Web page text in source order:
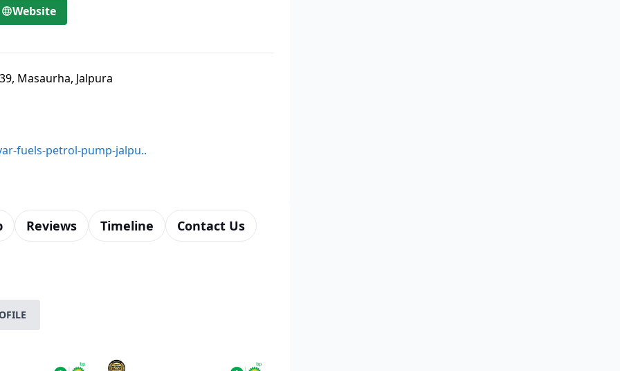
Website
Masaurha, Jalpura
fuels-petrol-pump-jalpu..
Reviews Timeline Contact Us